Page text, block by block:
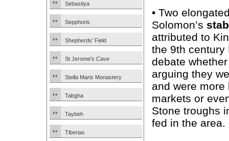
Sebastiya
Sepphoris
Shepherds’ Field
St Jerome’s Cave
Stella Maris Monastery
Tabgha
Taybeh
Tiberias
• Two
Solomon’s
attributed to
the 9th century
debate
arguing they
and were
markets or
Stone troughs
fed in the area.